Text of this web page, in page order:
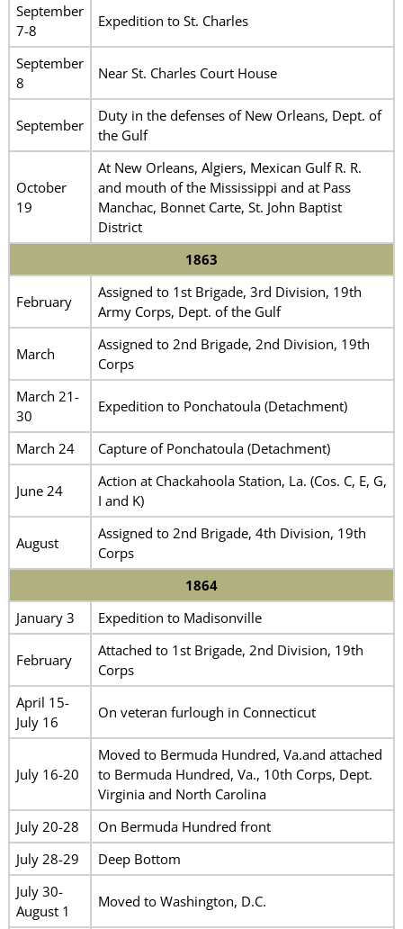
September
7-8
Expedition to St. Charles
September
8
Near St. Charles Court House
September
Duty in the defenses of New Orleans, Dept. of
the Gulf
October
19
At New Orleans, Algiers, Mexican Gulf R. R.
and mouth of the Mississippi and at Pass
Manchac, Bonnet Carte, St. John Baptist
District
1863
February
Assigned to 1st Brigade, 3rd Division, 19th
Army Corps, Dept. of the Gulf
March
Assigned to 2nd Brigade, 2nd Division, 19th
Corps
March 21-
30
Expedition to Ponchatoula (Detachment)
March 24 Capture of Ponchatoula (Detachment)
June 24
Action at Chackahoola Station, La. (Cos. C, E, G,
I and K)
August
Assigned to 2nd Brigade, 4th Division, 19th
Corps
1864
January 3
Expedition to Madisonville
February
Attached to 1st Brigade, 2nd Division, 19th
Corps
April 15-
July 16
On veteran furlough in Connecticut
July 16-20
Moved to Bermuda Hundred, Va.and attached
to Bermuda Hundred, Va., 10th Corps, Dept.
Virginia and North Carolina
July 20-28
On Bermuda Hundred front
July 28-29
Deep Bottom
July 30-
August 1
Moved to Washington, D.C.